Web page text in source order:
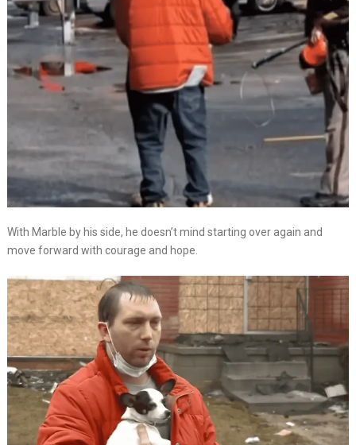
With Marble by his side, he doesn’t mind starting over again and
move forward with courage and hope.